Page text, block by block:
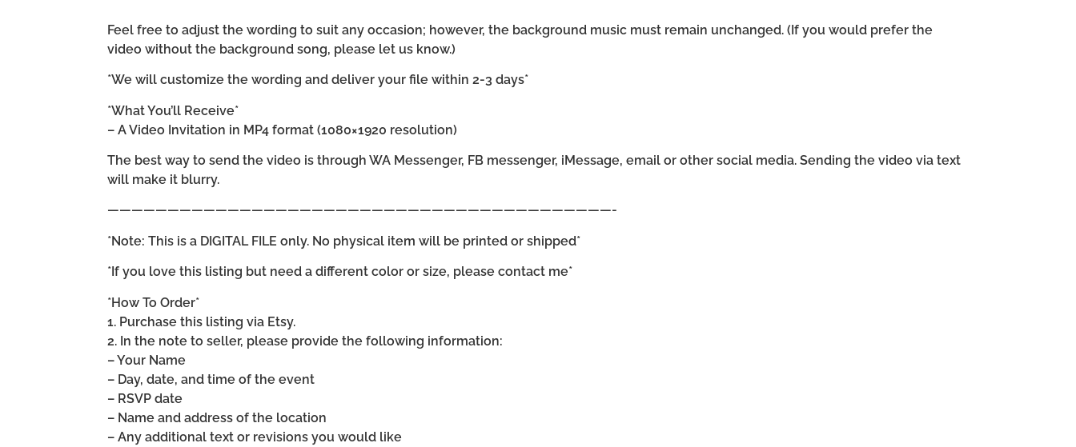
Feel free to adjust the wording to suit any occasion; however, the background music must remain unchanged. (If you would prefer the
video without the background song, please let us know.)
*We will customize the wording and deliver your file within 2-3 days*
*What You’ll Receive*
– A Video Invitation in MP4 format (1080×1920 resolution)
The best way to send the video is through WA Messenger, FB messenger, iMessage, email or other social media. Sending the video via text
will make it blurry.
——————————————————————————————————————————-
*Note: This is a DIGITAL FILE only. No physical item will be printed or shipped*
*If you love this listing but need a different color or size, please contact me*
*How To Order*
1. Purchase this listing via Etsy.
2. In the note to seller, please provide the following information:
– Your Name
– Day, date, and time of the event
– RSVP date
– Name and address of the location
– Any additional text or revisions you would like